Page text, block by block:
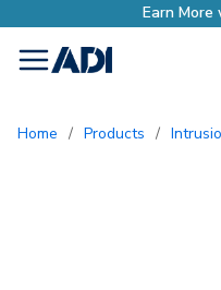
menu
Home / Products /